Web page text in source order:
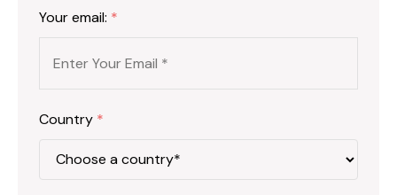
Your email: *
Country *